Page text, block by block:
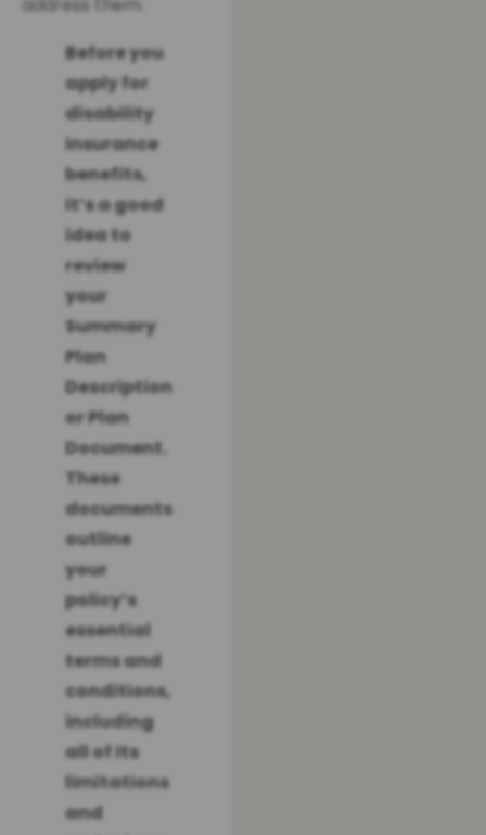
address them.
Before you
apply for
disability
insurance
benefits,
it’s a good
idea to
review
your
Summary
Plan
Description
or Plan
Document.
These
documents
outline
your
policy’s
essential
terms and
conditions,
including
all of its
limitations
and